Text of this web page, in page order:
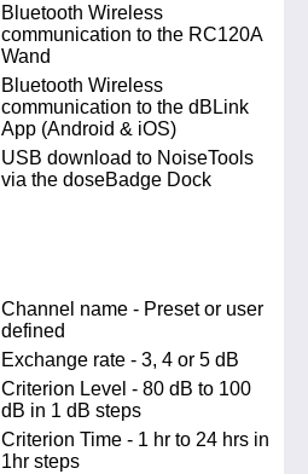
Bluetooth Wireless
communication to the RC120A
Wand
Bluetooth Wireless
communication to the dBLink
App (Android & iOS)
USB download to NoiseTools
via the doseBadge Dock
Channel name - Preset or user
defined
Exchange rate - 3, 4 or 5 dB
Criterion Level - 80 dB to 100
dB in 1 dB steps
Criterion Time - 1 hr to 24 hrs in
1hr steps